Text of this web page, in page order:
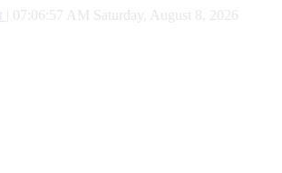
07:06:58 AM Saturday, August 8, 2026